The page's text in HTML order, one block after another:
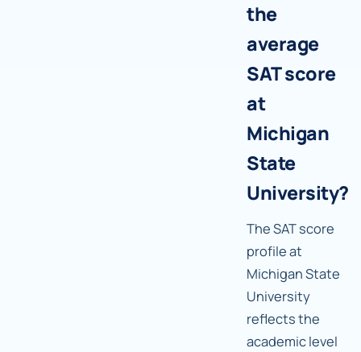
the
average
SAT score
at
Michigan
State
University?
The SAT score
profile at
Michigan State
University
reflects the
academic level